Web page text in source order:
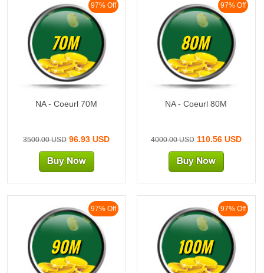
97% Off
70M
NA - Coeurl 70M
3500.00 USD96.93 USD
97% Off
80M
NA - Coeurl 80M
4000.00 USD110.56 USD
97% Off
90M
97% Off
100M